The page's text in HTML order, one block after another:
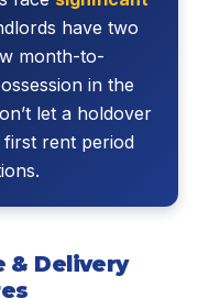
have two
month-to-
in the
let a holdover
rent period
& Delivery